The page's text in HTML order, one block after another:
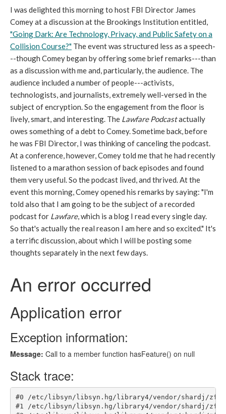
I was delighted this morning to host FBI Director James
Comey at a discussion at the Brookings Institution entitled,
"Going Dark: Are Technology, Privacy, and Public Safety on a
Collision Course?" The event was structured less as a speech-
--though Comey began by offering some brief remarks---than
as a discussion with me and, particularly, the audience. The
audience included a number of people---activists,
technologists, and journalists, extremely well-versed in the
subject of encryption. So the engagement from the floor is
lively, smart, and interesting. The Lawfare Podcastactually
owes something of a debt to Comey. Sometime back, before
he was FBI Director, I was thinking of canceling the podcast.
At a conference, however, Comey told me that he had recently
listened to a marathon session of back episodes and found
them very useful. So the podcast lived, and thrived. At the
event this morning, Comey opened his remarks by saying: "I'm
told also that I am going to be the subject of a recorded
podcast for Lawfare, which is a blog I read every single day.
So that's actually the real reason I am here and so excited." It's
a terrific discussion, about which I will be posting some
thoughts separately in the next few days.